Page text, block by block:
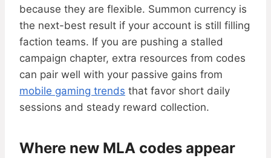
because they are flexible. Summon currency is
the next-best result if your account is still filling
faction teams. If you are pushing a stalled
campaign chapter, extra resources from codes
can pair well with your passive gains from
mobile gaming trends that favor short daily
sessions and steady reward collection.
Where new MLA codes appear